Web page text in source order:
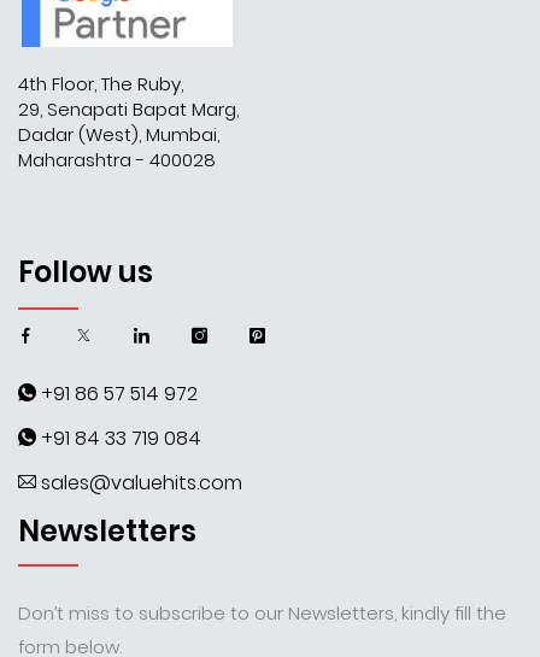
4th Floor, The Ruby,
29, Senapati Bapat Marg,
Dadar (West), Mumbai,
Maharashtra - 400028
Follow us
+91 86 57 514 972
+91 84 33 719 084
sales@valuehits.com
Newsletters
Don’t miss to subscribe to our Newsletters, kindly fill the
form below.